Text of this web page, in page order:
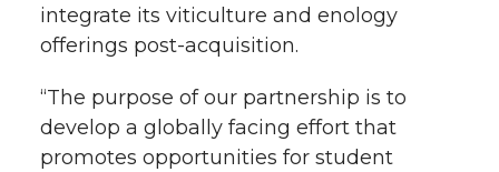
integrate its viticulture and enology
offerings post-acquisition.
“The purpose of our partnership is to
develop a globally facing effort that
promotes opportunities for student